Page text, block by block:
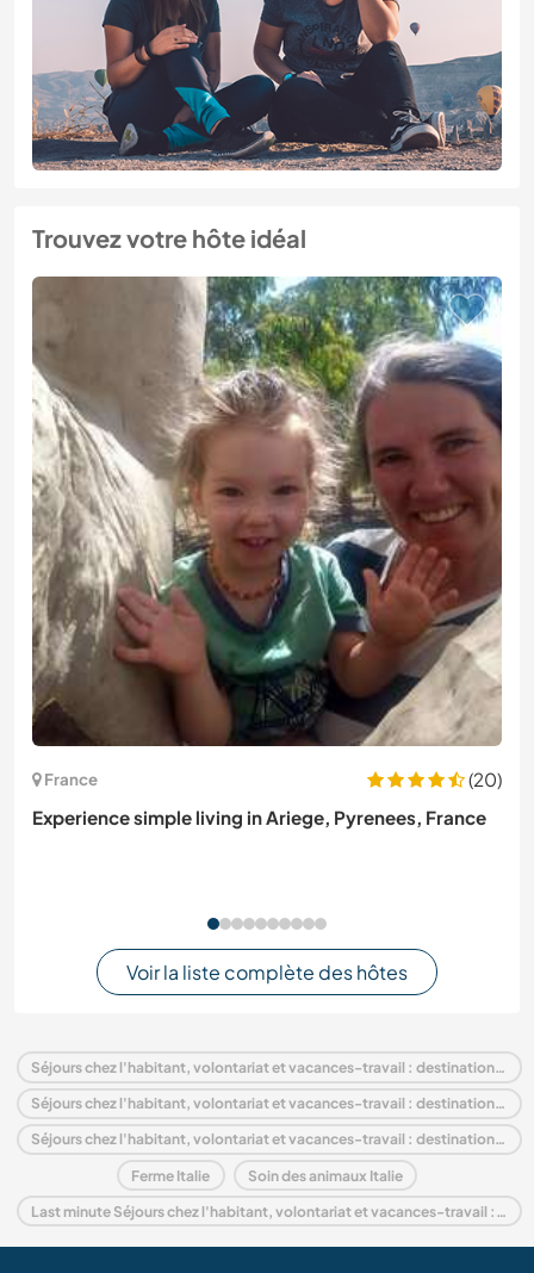
Trouvez votre hôte idéal
France
(20)
Experience simple living in Ariege, Pyrenees, France
Voir la liste complète des hôtes
Séjours chez l'habitant, volontariat et vacances-travail : destination Italie
Séjours chez l'habitant, volontariat et vacances-travail : destination Europe
Séjours chez l'habitant, volontariat et vacances-travail : destination Tuscany
Ferme Italie Soin des animaux Italie
Last minute Séjours chez l'habitant, volontariat et vacances-travail : destination Italie